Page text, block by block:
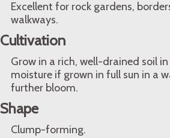
Excellent for rock gardens,
walkways.
Cultivation
Grow in a rich, well-drained soil
moisture if grown in full sun in a
further bloom.
Shape
Clump-forming.